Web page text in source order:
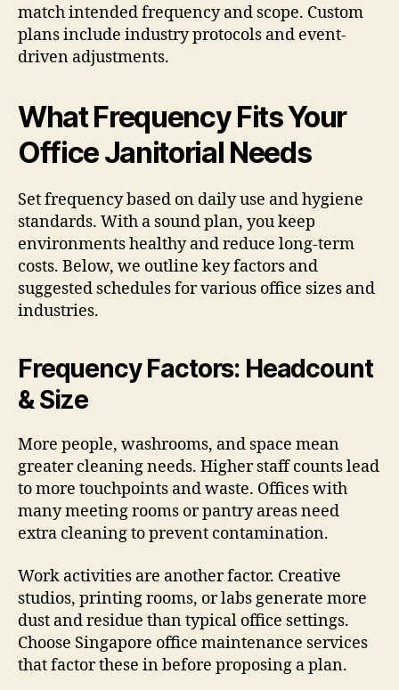
match intended frequency and scope. Custom
plans include industry protocols and event-
driven adjustments.
What Frequency Fits Your
Office Janitorial Needs
Set frequency based on daily use and hygiene
standards. With a sound plan, you keep
environments healthy and reduce long-term
costs. Below, we outline key factors and
suggested schedules for various office sizes and
industries.
Frequency Factors: Headcount
& Size
More people, washrooms, and space mean
greater cleaning needs. Higher staff counts lead
to more touchpoints and waste. Offices with
many meeting rooms or pantry areas need
extra cleaning to prevent contamination.
Work activities are another factor. Creative
studios, printing rooms, or labs generate more
dust and residue than typical office settings.
Choose Singapore office maintenance services
that factor these in before proposing a plan.